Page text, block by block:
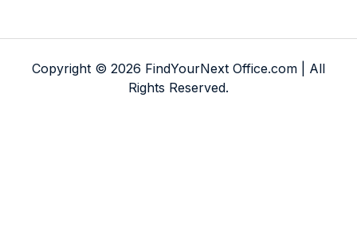
Copyright © 2026 FindYourNext Office.com | All
Rights Reserved.